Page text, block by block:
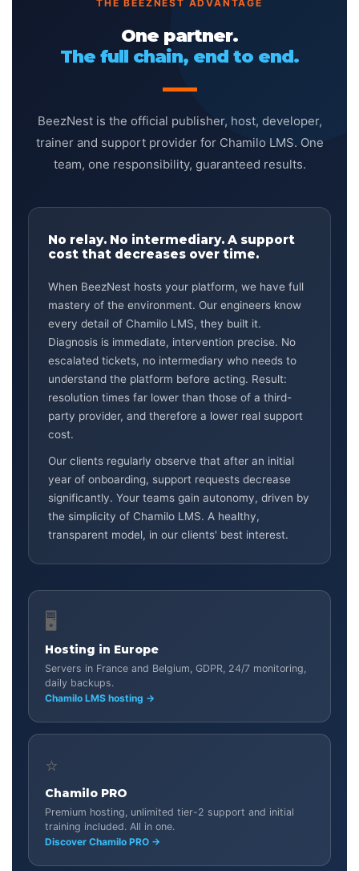
THE BEEZNEST ADVANTAGE
One partner.
The full chain, end to end.
BeezNest is the official publisher, host, developer,
trainer and support provider for Chamilo LMS. One
team, one responsibility, guaranteed results.
No relay. No intermediary. A support
cost that decreases over time.
When BeezNest hosts your platform, we have full
mastery of the environment. Our engineers know
every detail of Chamilo LMS, they built it.
Diagnosis is immediate, intervention precise. No
escalated tickets, no intermediary who needs to
understand the platform before acting. Result:
resolution times far lower than those of a third-
party provider, and therefore a lower real support
cost.
Our clients regularly observe that after an initial
year of onboarding, support requests decrease
significantly. Your teams gain autonomy, driven by
the simplicity of Chamilo LMS. A healthy,
transparent model, in our clients' best interest.
🖥️
Hosting in Europe
Servers in France and Belgium, GDPR, 24/7 monitoring,
daily backups.
Chamilo LMS hosting →
⭐
Chamilo PRO
Premium hosting, unlimited tier-2 support and initial
training included. All in one.
Discover Chamilo PRO →